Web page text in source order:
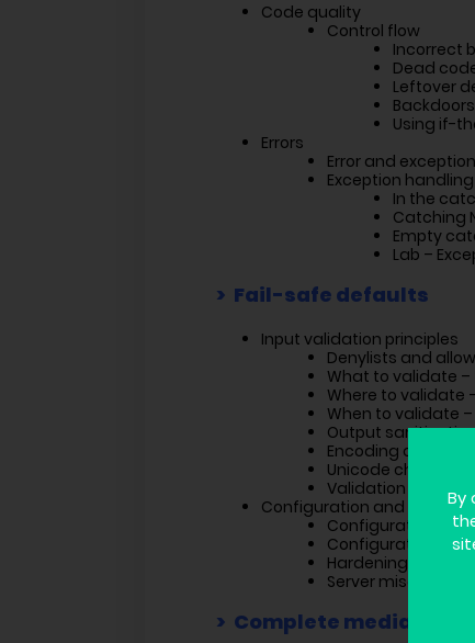
Code quality
Control flow
Incorrect
Dead
Leftover
Using if-
Errors
Error and
Exception handling
In the
Catching
Empty
Lab –
Fail-safe defaults
Input validation principles
Denylists and
What to validate
Where to validate
When to validate
Output
Encoding
Unicode challenges
Validation with
Configuration and
Configuration
Configuration
Hardening
Server
Complete mediation
By